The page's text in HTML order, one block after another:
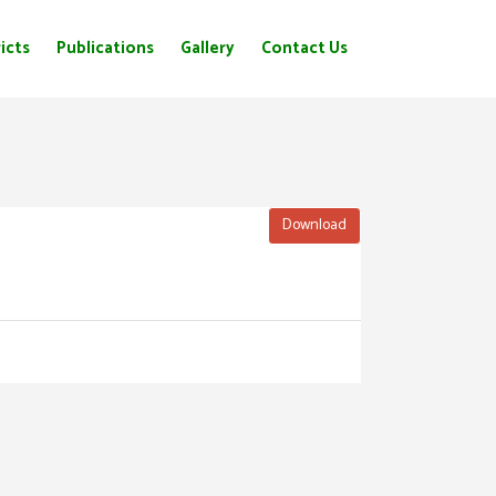
Publications Gallery Contact Us
Download